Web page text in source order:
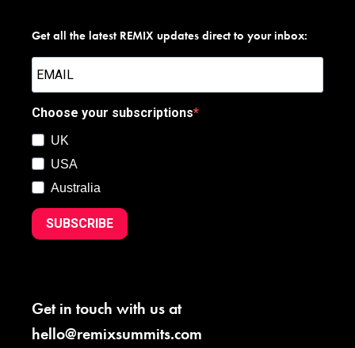
Get all the latest REMIX updates direct to your inbox:
Choose your subscriptions
UK
USA
Australia
SUBSCRIBE
Get in touch with us at
hello@remixsummits.com